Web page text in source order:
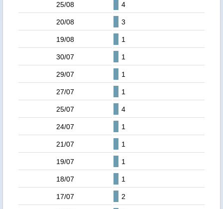
25/08 4
20/08 3
19/08 1
30/07 1
29/07 1
27/07 1
25/07 4
24/07 1
21/07 1
19/07 1
18/07 1
17/07 2